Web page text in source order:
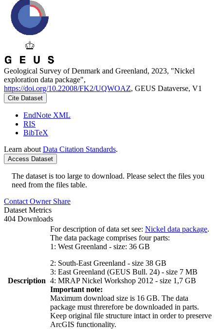
Geological Survey of Denmark and Greenland, 2023, "Nickel
exploration data package",
https://doi.org/10.22008/FK2/UQWOAZ, GEUS Dataverse, V1
Cite Dataset
EndNote XML
RIS
BibTeX
Learn about Data Citation Standards.
Access Dataset
The dataset is too large to download. Please select the files you
need from the files table.
Contact Owner Share
Dataset Metrics
404 Downloads
Description
For description of data set see: Nickel data package.
The data package comprises four parts:
1: West Greenland - size: 36 GB
2: South-East Greenland - size 38 GB
3: East Greenland (GEUS Bull. 24) - size 7 MB
4: MRAP Nickel Workshop 2012 - size 1,7 GB
Important note:
Maximum download size is 16 GB. The data
package must threrefore be downloaded in parts.
Keep original file structure intact in order to preserve
ArcGIS functionality.